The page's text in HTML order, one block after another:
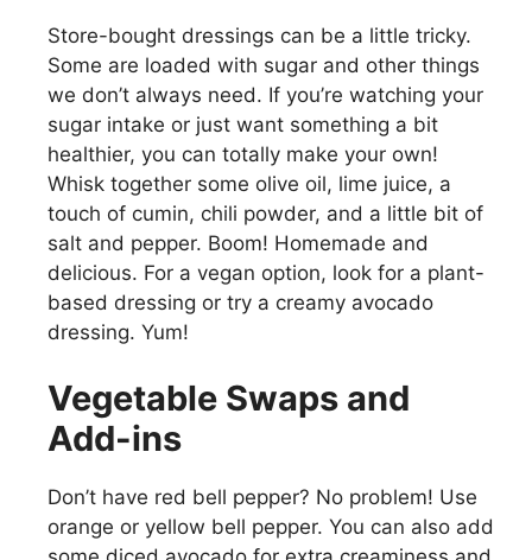
Store-bought dressings can be a little tricky.
Some are loaded with sugar and other things
we don’t always need. If you’re watching your
sugar intake or just want something a bit
healthier, you can totally make your own!
Whisk together some olive oil, lime juice, a
touch of cumin, chili powder, and a little bit of
salt and pepper. Boom! Homemade and
delicious. For a vegan option, look for a plant-
based dressing or try a creamy avocado
dressing. Yum!
Vegetable Swaps and
Add-ins
Don’t have red bell pepper? No problem! Use
orange or yellow bell pepper. You can also add